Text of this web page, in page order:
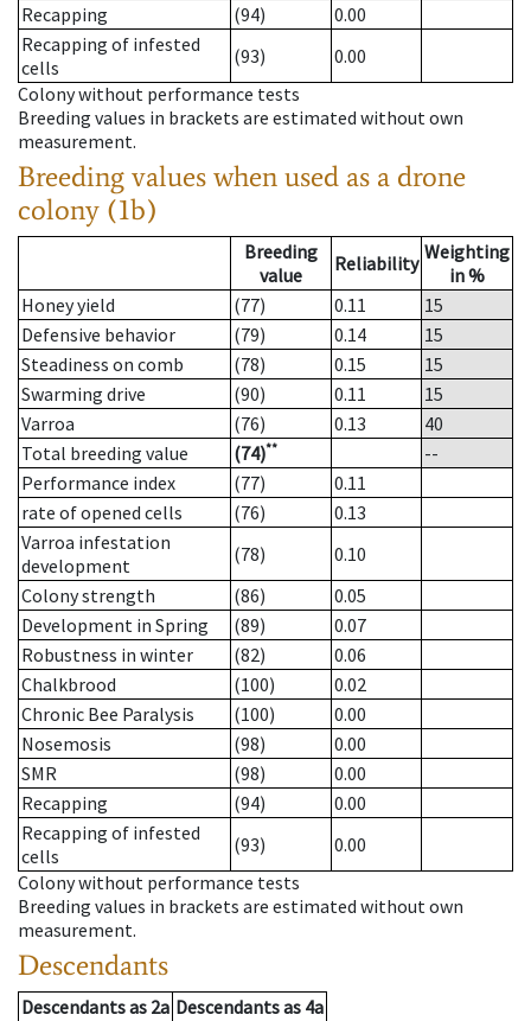
Recapping
(94)
0.00
Recapping of infested
cells
(93)
0.00
Colony without performance tests
Breeding values in brackets are estimated without own
measurement.
Breeding values when used as a drone
colony (1b)
Breeding
value
Reliability Weighting
in %
Honey yield
(77) 0.11
15
Defensive behavior
(79) 0.14
15
Steadiness on comb
(78) 0.15
15
Swarming drive
(90) 0.11
15
Varroa
(76) 0.13
40
Total breeding value
(74)**
--
Performance index
(77)
0.11
rate of opened cells
(76)
0.13
Varroa infestation
development
(78)
0.10
Colony strength
(86)
0.05
Development in Spring
(89)
0.07
Robustness in winter
(82)
0.06
Chalkbrood
(100)
0.02
Chronic Bee Paralysis
(100)
0.00
Nosemosis
(98)
0.00
SMR
(98)
0.00
Recapping
(94)
0.00
Recapping of infested
cells
(93)
0.00
Colony without performance tests
Breeding values in brackets are estimated without own
measurement.
Descendants
Descendantsas 2a Descendantsas 4a